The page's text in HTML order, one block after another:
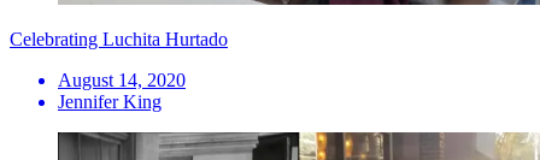
Celebrating Luchita Hurtado
August 14, 2020
Jennifer King